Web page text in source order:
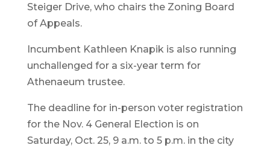
Steiger Drive, who chairs the Zoning Board
of Appeals.
Incumbent Kathleen Knapik is also running
unchallenged for a six-year term for
Athenaeum trustee.
The deadline for in-person voter registration
for the Nov. 4 General Election is on
Saturday, Oct. 25, 9 a.m. to 5 p.m. in the city